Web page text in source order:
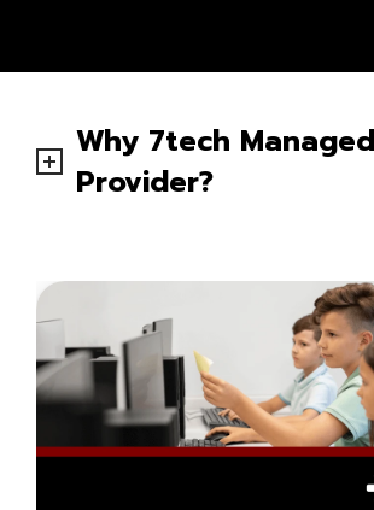
Why 7tech
Provider?